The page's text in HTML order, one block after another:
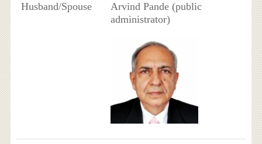
Husband/Spouse
Arvind Pande (public
administrator)